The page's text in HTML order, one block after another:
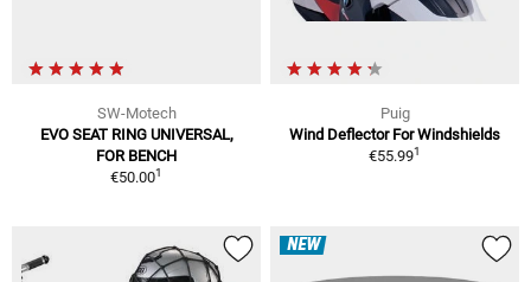
SW-Motech
EVO SEAT RING UNIVERSAL,
FOR BENCH
€50.001
Puig
Wind Deflector For Windshields
€55.991
NEW